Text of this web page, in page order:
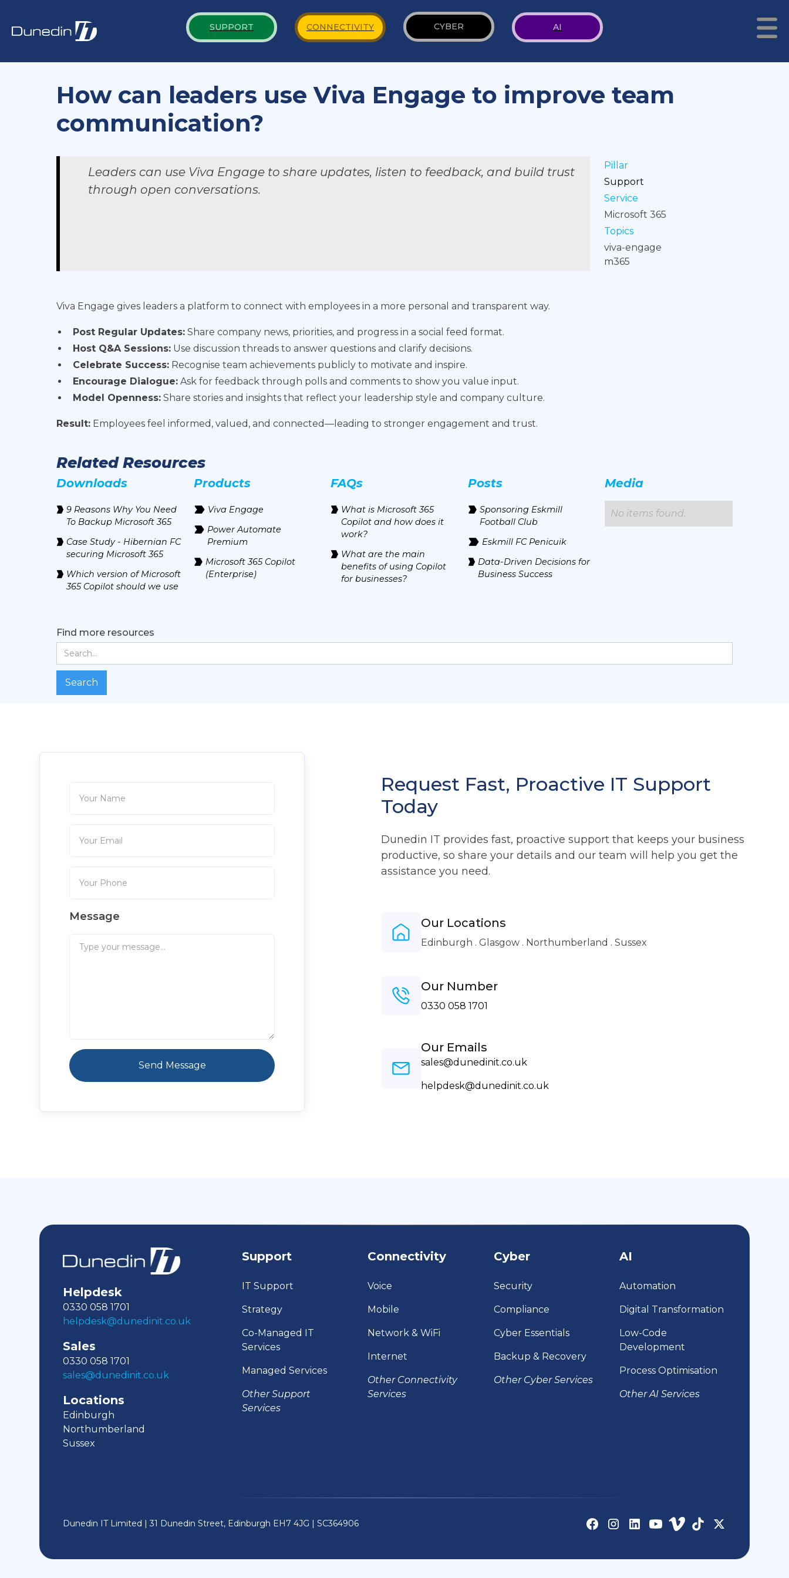
SUPPORT CONNECTIVITY CYBER AI
How can leaders use Viva Engage to improve team
communication?
Leaders can use Viva Engage to share updates, listen to feedback, and build trust
through open conversations.
Pillar
Support
Service
Microsoft 365
Topics
viva-engage
m365
Viva Engage gives leaders a platform to connect with employees in a more personal and transparent way.
Post Regular Updates: Share company news, priorities, and progress in a social feed format.
Host Q&A Sessions: Use discussion threads to answer questions and clarify decisions.
Celebrate Success: Recognise team achievements publicly to motivate and inspire.
Encourage Dialogue: Ask for feedback through polls and comments to show you value input.
Model Openness: Share stories and insights that reflect your leadership style and company culture.
Result: Employees feel informed, valued, and connected—leading to stronger engagement and trust.
Related Resources
Downloads Products FAQs Posts Media
9 Reasons Why You Need
To Backup Microsoft 365
Case Study - Hibernian FC
securing Microsoft 365
Which version of Microsoft
365 Copilot should we use
Viva Engage
Power Automate
Premium
Microsoft 365 Copilot
(Enterprise)
What is Microsoft 365
Copilot and how does it
work?
What are the main
benefits of using Copilot
for businesses?
Sponsoring Eskmill
Football Club
Eskmill FC Penicuik
Data-Driven Decisions for
Business Success
No items found.
Find more resources
Message
Request Fast, Proactive IT Support
Today
Dunedin IT provides fast, proactive support that keeps your business
productive, so share your details and our team will help you get the
assistance you need.
Our Locations
Edinburgh . Glasgow . Northumberland . Sussex
Our Number
0330 058 1701
Our Emails
sales@dunedinit.co.uk
helpdesk@dunedinit.co.uk
Helpdesk
0330 058 1701
helpdesk@dunedinit.co.uk
Sales
0330 058 1701
sales@dunedinit.co.uk
Locations
Edinburgh
Northumberland
Sussex
Support
IT Support
Strategy
Co-Managed IT
Services
Managed Services
Other Support
Services
Connectivity
Voice
Mobile
Network & WiFi
Internet
Other Connectivity
Services
Cyber
Security
Compliance
Cyber Essentials
Backup & Recovery
Other Cyber Services
AI
Automation
Digital Transformation
Low-Code
Development
Process Optimisation
Other AI Services
Dunedin IT Limited | 31 Dunedin Street, Edinburgh EH7 4JG |SC364906